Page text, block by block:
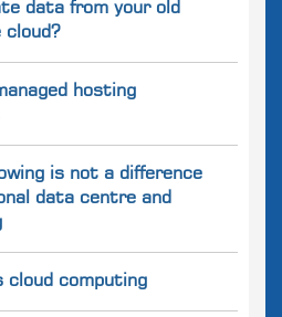
data from your old
hosting
is not a difference
data centre and
cloud computing